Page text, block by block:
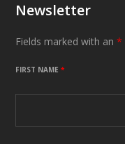
Newsletter
Fields marked with an*
FIRST NAME*